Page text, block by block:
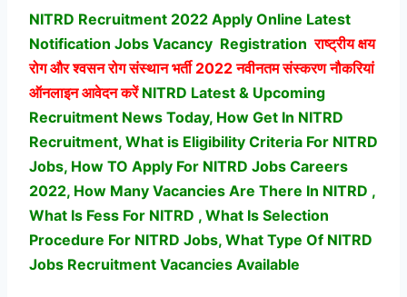
NITRD Recruitment 2022 Apply Online Latest
Notification Jobs Vacancy Registration राष्ट्रीय क्षय
रोग और श्वसन रोग संस्थान भर्ती2022 नवीनतम संस्करण नौकरियां
ऑनलाइन आवेदन करें NITRD Latest & Upcoming
Recruitment News Today, How Get In NITRD
Recruitment, What is Eligibility Criteria For NITRD
Jobs, How TO Apply For NITRD Jobs Careers
2022, How Many Vacancies Are There In NITRD ,
What Is Fess For NITRD , What Is Selection
Procedure For NITRD Jobs, What Type Of NITRD
Jobs Recruitment Vacancies Available